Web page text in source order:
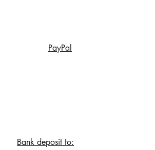
PayPal
Bank deposit to: